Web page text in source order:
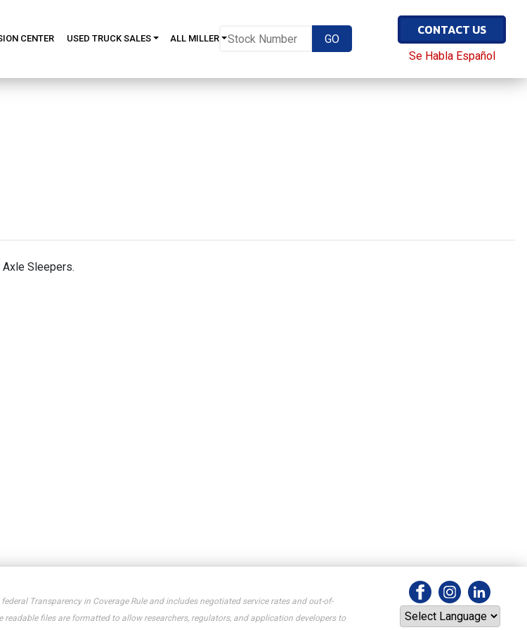
CENTER USED TRUCK SALES ALL MILLER
CONTACT US
Se Habla Español
Sleepers.
Transparency in Coverage Rule and includes negotiated service rates and out-of-
files are formatted to allow researchers, regulators, and application developers to